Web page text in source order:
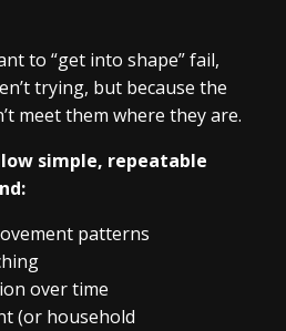
to “get into shape” fail,
trying, but because the
meet them where they are.
simple, repeatable
patterns
over time
(or household